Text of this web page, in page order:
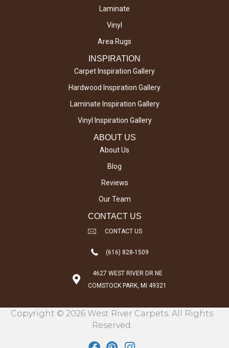
Laminate
Vinyl
Area Rugs
INSPIRATION
Carpet Inspiration Gallery
Hardwood Inspiration Gallery
Laminate Inspiration Gallery
Vinyl Inspiration Gallery
ABOUT US
About Us
Blog
Reviews
Our Team
CONTACT US
CONTACT US
(616) 828-1509
4627 WEST RIVER DR NE
COMSTOCK PARK, MI 49321
Copyright © 2026 West River Carpets. All Rights
Reserved.